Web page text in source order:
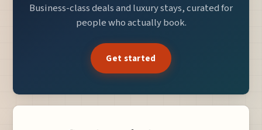
Business-class deals and luxury stays, curated for
people who actually book.
Get started